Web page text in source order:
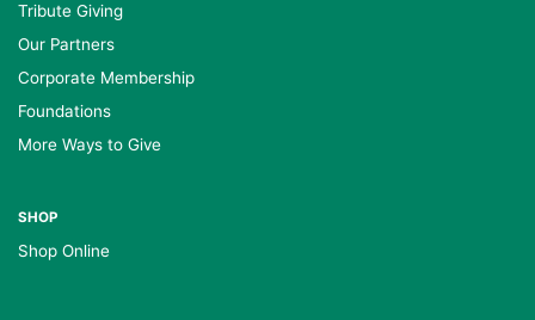
Tribute Giving
Our Partners
Corporate Membership
Foundations
More Ways to Give
SHOP
Shop Online